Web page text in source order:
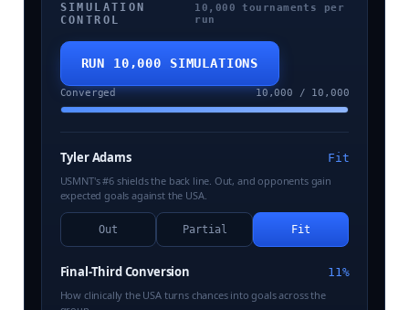
SIMULATION
CONTROL
10,000 tournaments per
run
RUN 10,000 SIMULATIONS
Converged 10,000 / 10,000
Tyler Adams
Fit
USMNT's #6 shields the back line. Out, and opponents gain
expected goals against the USA.
Out Partial Fit
Final-Third Conversion
11%
How clinically the USA turns chances into goals across the